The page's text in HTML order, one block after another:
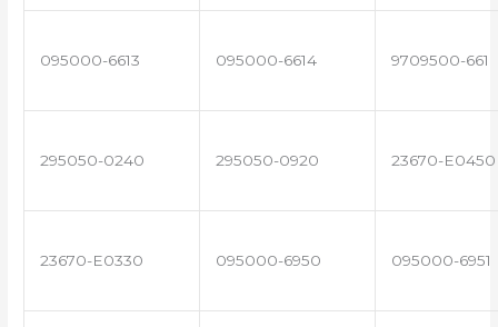
095000-6613 095000-6614 9709500-661
295050-0240 295050-0920 23670-E0450
23670-E0330 095000-6950 095000-6951